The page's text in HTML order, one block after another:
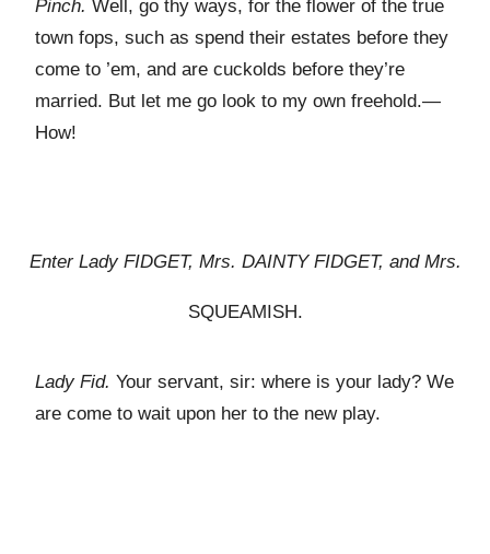
Pinch. Well, go thy ways, for the flower of the true
town fops, such as spend their estates before they
come to ’em, and are cuckolds before they’re
married. But let me go look to my own freehold.—
How!
Enter Lady FIDGET, Mrs. DAINTYFIDGET, andMrs.
SQUEAMISH.
Lady Fid. Your servant, sir: where is your lady? We
are come to wait upon her to the new play.